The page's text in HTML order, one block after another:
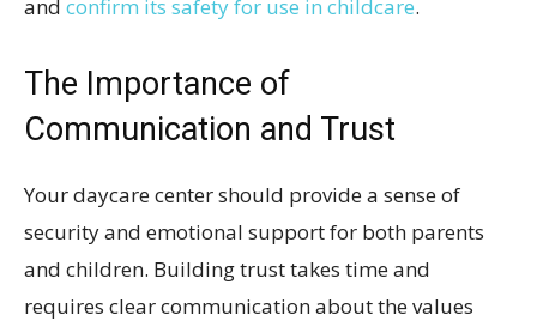
and confirm its safety for use in childcare.
The Importance of
Communication and Trust
Your daycare center should provide a sense of
security and emotional support for both parents
and children. Building trust takes time and
requires clear communication about the values